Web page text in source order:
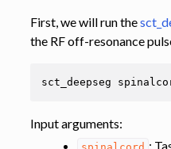
of SCT Concepts
First, we will run the
the RF off-resonance
sct_deepseg
Input arguments:
: